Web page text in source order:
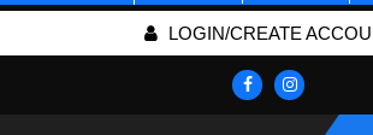
LOGIN/CREATE